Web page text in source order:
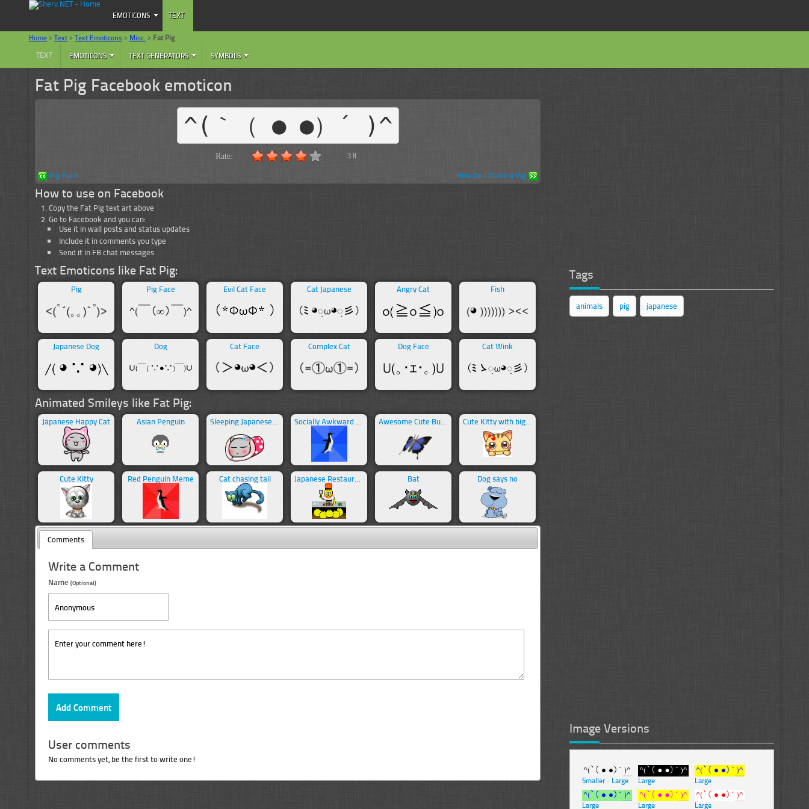
Fat Pig Facebook emoticon
^(｀（ ● ●）´ )^
Rate: 3.8
Pig Face How Do I Make a Pig
How to use on Facebook
Copy the Fat Pig text art above
Go to Facebook and you can:
Use it in wall posts and status updates
Include it in comments you type
Send it in FB chat messages
Text Emoticons like Fat Pig:
Pig Pig Face Evil Cat Face Cat Japanese Angry Cat Fish
Japanese Dog Dog Cat Face Complex Cat Dog Face Cat Wink
Animated Smileys like Fat Pig:
Japanese Happy Cat Asian Penguin Sleeping Japanese Cat Socially Awkward Penguin Meme Awesome Cute Butterfly Cute Kitty with big eyes
Cute Kitty Red Penguin Meme Cat chasing tail Japanese Restaurant Bat Dog says no
Comments
Write a Comment
Name (Optional)
User comments
No comments yet, be the first to write one!
Tags
animals pig japanese
Image Versions
Smaller - Large Large Large
Large Large Large
EMOTICONS TEXT
Home > Text > Text Emoticons > Misc. > Fat Pig
TEXT EMOTICONS TEXT GENERATORS SYMBOLS